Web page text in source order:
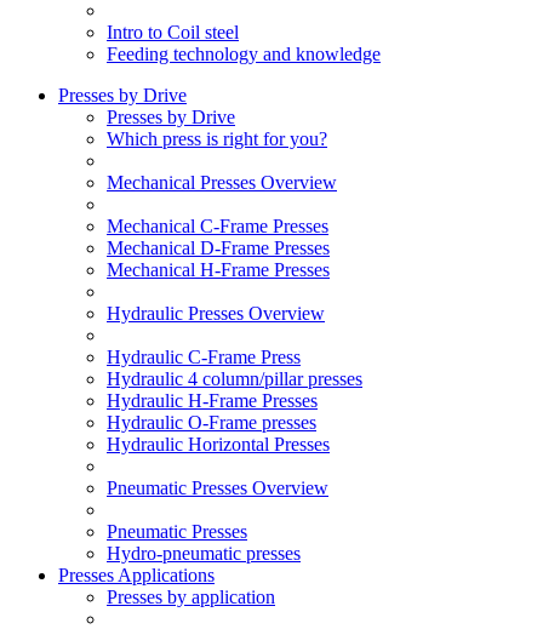
Intro to Coil steel
Feeding technology and knowledge
Presses by Drive
Presses by Drive
Which press is right for you?
Mechanical Presses Overview
Mechanical C-Frame Presses
Mechanical D-Frame Presses
Mechanical H-Frame Presses
Hydraulic Presses Overview
Hydraulic C-Frame Press
Hydraulic 4 column/pillar presses
Hydraulic H-Frame Presses
Hydraulic O-Frame presses
Hydraulic Horizontal Presses
Pneumatic Presses Overview
Pneumatic Presses
Hydro-pneumatic presses
Presses Applications
Presses by application